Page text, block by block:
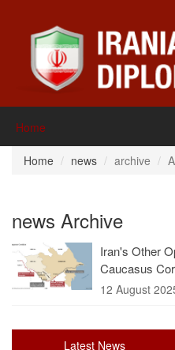
Home
Home news archive
news Archive
Iran's Other
Caucasus
12 August
Latest News